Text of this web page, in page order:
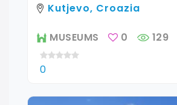
Kutjevo, Croazia
MUSEUMS 0 129
0